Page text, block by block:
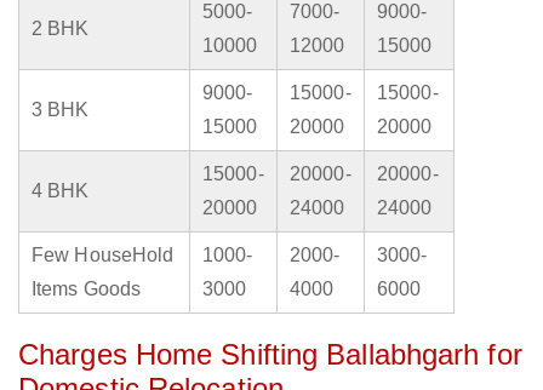
2 BHK
5000-
10000
7000-
12000
9000-
15000
3 BHK
9000-
15000
15000-
20000
15000-
20000
4 BHK
15000-
20000
20000-
24000
20000-
24000
Few HouseHold
Items Goods
1000-
3000
2000-
4000
3000-
6000
Charges Home Shifting Ballabhgarh for